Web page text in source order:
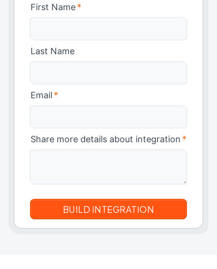
First Name*
Last Name
Email *
Share more details about integration *